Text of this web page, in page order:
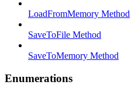
LoadFromMemory Method
SaveToFile Method
SaveToMemory Method
Enumerations